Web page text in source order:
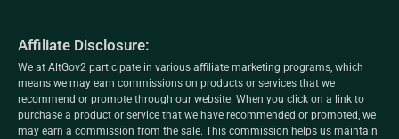
Affiliate Disclosure:
We at AltGov2 participate in various affiliate marketing programs, which
means we may earn commissions on products or services that we
recommend or promote through our website. When you click on a link to
purchase a product or service that we have recommended or promoted, we
may earn a commission from the sale. This commission helps us maintain